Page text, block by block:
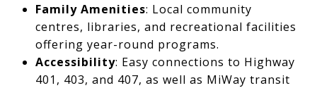
Family Amenities: Local community
centres, libraries, and recreational facilities
offering year-round programs.
Accessibility: Easy connections to Highway
401, 403, and 407, as well as MiWay transit